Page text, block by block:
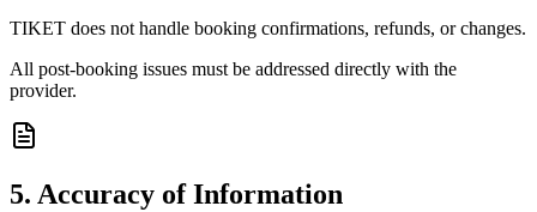
TIKET does not handle booking confirmations, refunds, or changes.
All post-booking issues must be addressed directly with the
provider.
5. Accuracy of Information